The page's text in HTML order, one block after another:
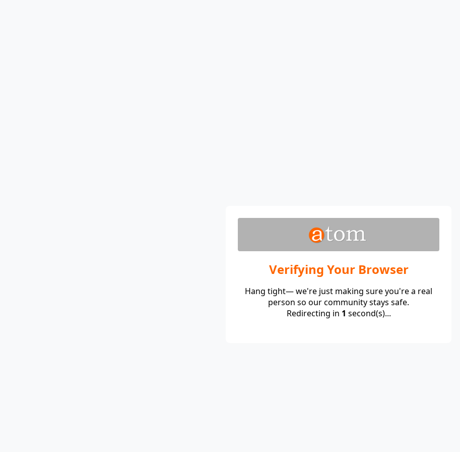
Verifying Your Browser
Hang tight— we're just making sure you're a real
person so our community stays safe.
Redirecting in 1 second(s)...